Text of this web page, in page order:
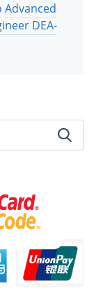
Advanced
DEA-